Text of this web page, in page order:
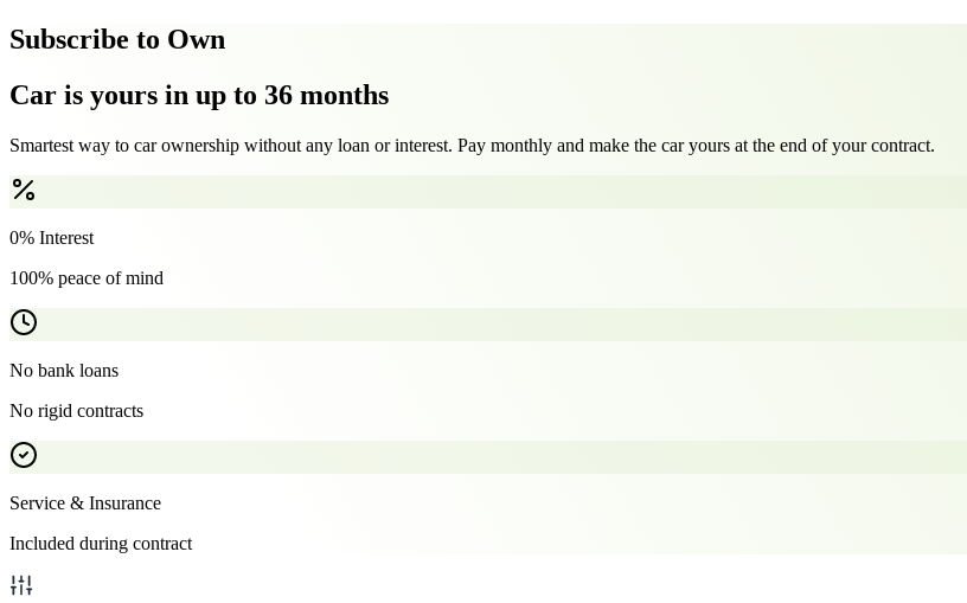
Subscribe to Own
Car is yours in up to 36 months
Smartest way to car ownership without any loan or interest. Pay monthly and make the car yours at the end of your contract.
0% Interest
100% peace of mind
No bank loans
No rigid contracts
Service & Insurance
Included during contract